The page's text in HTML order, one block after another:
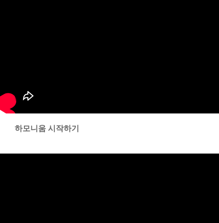
하모니움 시작하기